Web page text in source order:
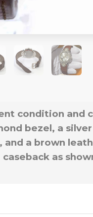
condition and
bezel, a
a brown
caseback as